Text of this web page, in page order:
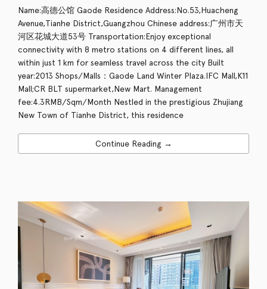
Name:高德公馆 Gaode Residence Address:No.53,Huacheng
Avenue,Tianhe District,Guangzhou Chinese address:广州市天
河区花城大道53号 Transportation:Enjoy exceptional
connectivity with 8 metro stations on 4 different lines, all
within just 1 km for seamless travel across the city Built
year:2013 Shops/Malls：Gaode Land Winter Plaza.IFC Mall,K11
Mall;CR BLT supermarket,New Mart. Management
fee:4.3RMB/Sqm/Month Nestled in the prestigious Zhujiang
New Town of Tianhe District, this residence
Continue Reading →